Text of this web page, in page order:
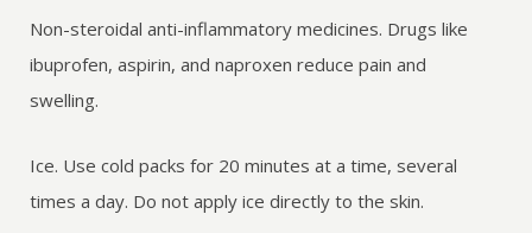
Non-steroidal anti-inflammatory medicines. Drugs like
ibuprofen, aspirin, and naproxen reduce pain and
swelling.
Ice. Use cold packs for 20 minutes at a time, several
times a day. Do not apply ice directly to the skin.